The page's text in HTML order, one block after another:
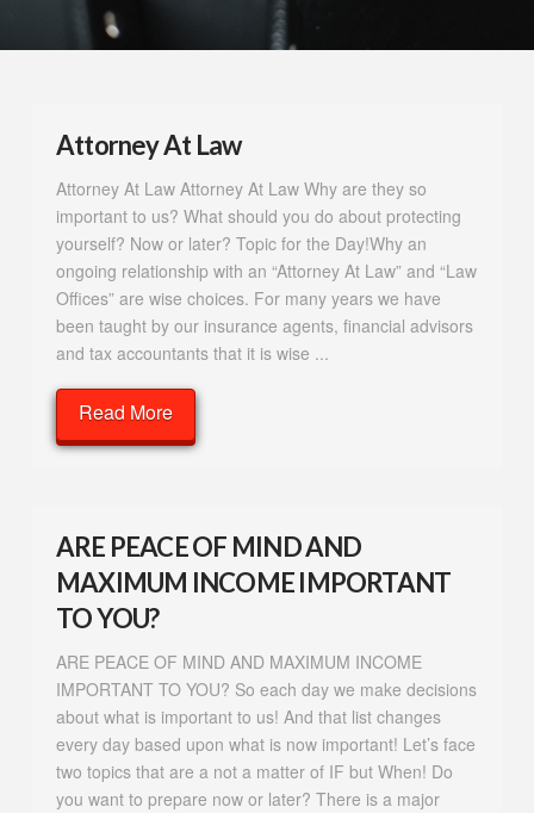
Attorney At Law
Attorney At Law Attorney At Law Why are they so
important to us? What should you do about protecting
yourself? Now or later? Topic for the Day!Why an
ongoing relationship with an “Attorney At Law” and “Law
Offices” are wise choices. For many years we have
been taught by our insurance agents, financial advisors
and tax accountants that it is wise ...
Read More
ARE PEACE OF MIND AND
MAXIMUM INCOME IMPORTANT
TO YOU?
ARE PEACE OF MIND AND MAXIMUM INCOME
IMPORTANT TO YOU? So each day we make decisions
about what is important to us! And that list changes
every day based upon what is now important! Let’s face
two topics that are a not a matter of IF but When! Do
you want to prepare now or later? There is a major